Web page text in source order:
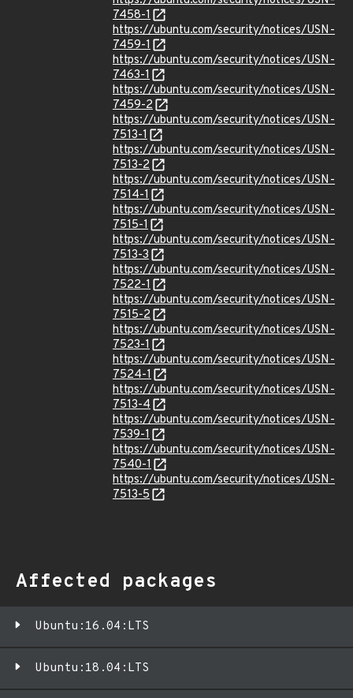
7458-1
https://ubuntu.com/security/notices/USN-
7459-1
https://ubuntu.com/security/notices/USN-
7463-1
https://ubuntu.com/security/notices/USN-
7459-2
https://ubuntu.com/security/notices/USN-
7513-1
https://ubuntu.com/security/notices/USN-
7513-2
https://ubuntu.com/security/notices/USN-
7514-1
https://ubuntu.com/security/notices/USN-
7515-1
https://ubuntu.com/security/notices/USN-
7513-3
https://ubuntu.com/security/notices/USN-
7522-1
https://ubuntu.com/security/notices/USN-
7515-2
https://ubuntu.com/security/notices/USN-
7523-1
https://ubuntu.com/security/notices/USN-
7524-1
https://ubuntu.com/security/notices/USN-
7513-4
https://ubuntu.com/security/notices/USN-
7539-1
https://ubuntu.com/security/notices/USN-
7540-1
https://ubuntu.com/security/notices/USN-
7513-5
Affected packages
Ubuntu:16.04:LTS
Ubuntu:18.04:LTS